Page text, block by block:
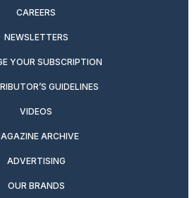
CAREERS
NEWSLETTERS
YOUR SUBSCRIPTION
GUIDELINES
VIDEOS
ARCHIVE
ADVERTISING
OUR BRANDS